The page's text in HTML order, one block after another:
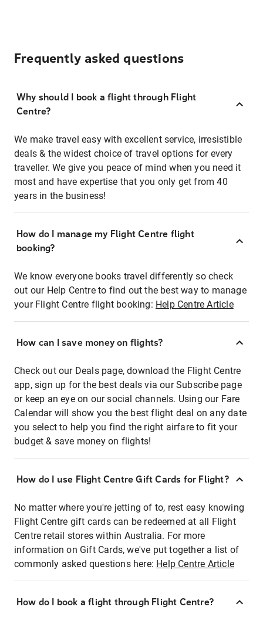
Frequently asked questions
Why should I book a flight through Flight
Centre?
We make travel easy with excellent service, irresistible
deals & the widest choice of travel options for every
traveller. We give you peace of mind when you need it
most and have expertise that you only get from 40
years in the business!
How do I manage my Flight Centre flight
booking?
We know everyone books travel differently so check
out our Help Centre to find out the best way to manage
your Flight Centre flight booking: Help Centre Article
How can I save money on flights?
Check out our Deals page, download the Flight Centre
app, sign up for the best deals via our Subscribe page
or keep an eye on our social channels. Using our Fare
Calendar will show you the best flight deal on any date
you select to help you find the right airfare to fit your
budget & save money on flights!
How do I use Flight Centre Gift Cards for Flight?
No matter where you're jetting of to, rest easy knowing
Flight Centre gift cards can be redeemed at all Flight
Centre retail stores within Australia. For more
information on Gift Cards, we've put together a list of
commonly asked questions here: Help Centre Article
How do I book a flight through Flight Centre?